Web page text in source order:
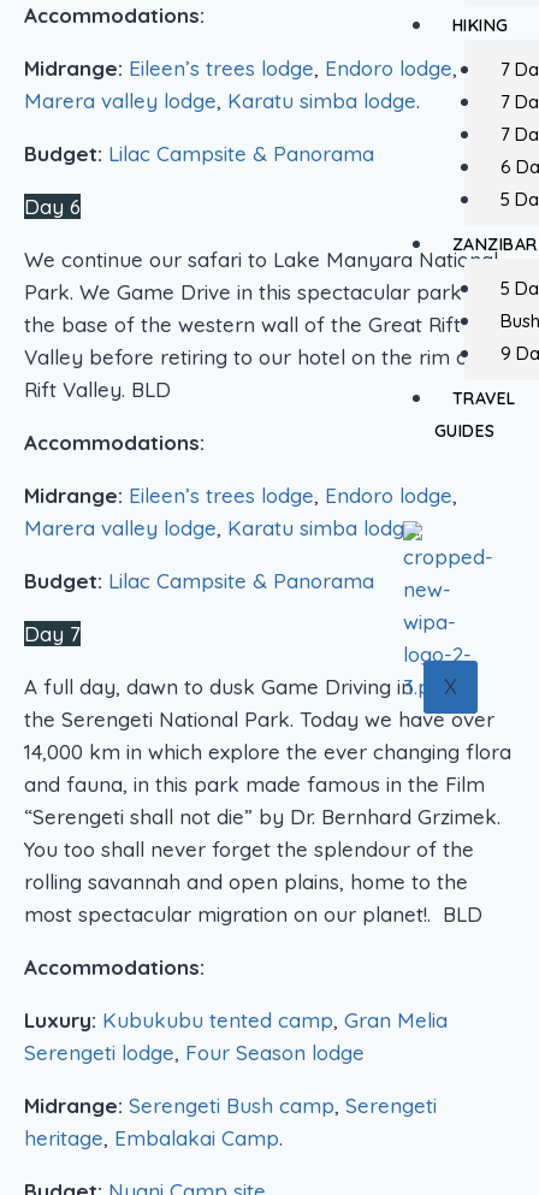
HIKING
7
7
7
6
5
ZANZIBAR
5
9
TRAVEL
GUIDES
X
Accommodations:
Midrange: Eileen’s trees lodge, Endoro lodge,
Marera valley lodge, Karatu simba lodge.
Budget: Lilac Campsite & Panorama
Day 6
We continue our safari to Lake Manyara National
Park. We Game Drive in this spectacular park at
the base of the western wall of the Great Rift
Valley before retiring to our hotel on the rim of the
Rift Valley. BLD
Accommodations:
Midrange: Eileen’s trees lodge, Endoro lodge,
Marera valley lodge, Karatu simba lodge.
Budget: Lilac Campsite & Panorama
Day 7
A full day, dawn to dusk Game Driving in
the Serengeti National Park. Today we have over
14,000 km in which explore the ever changing flora
and fauna, in this park made famous in the Film
“Serengeti shall not die” by Dr. Bernhard Grzimek.
You too shall never forget the splendour of the
rolling savannah and open plains, home to the
most spectacular migration on our planet!. BLD
Accommodations:
Luxury: Kubukubu tented camp, Gran Melia
Serengeti lodge, Four Season lodge
Midrange: Serengeti Bush camp, Serengeti
heritage, Embalakai Camp.